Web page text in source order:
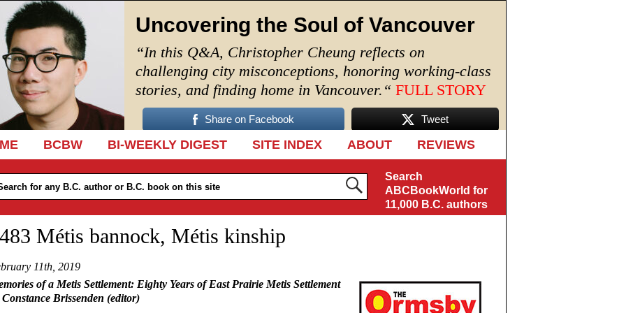
Uncovering the Soul of Vancouver
“In this Q&A, Christopher Cheung reflects on
challenging city misconceptions, honoring working-class
stories, and finding home in Vancouver. “ FULL STORY
Share on Facebook Tweet
TO CONTENT
BCBW BI-WEEKLY DIGEST SITE INDEX ABOUT REVIEWS
Search
ABCBookWorld for
11,000 B.C. authors
Métis bannock, Métis kinship
11th, 2019
of a Metis Settlement: Eighty Years of East Prairie Metis Settlement
Constance Brissenden (editor)